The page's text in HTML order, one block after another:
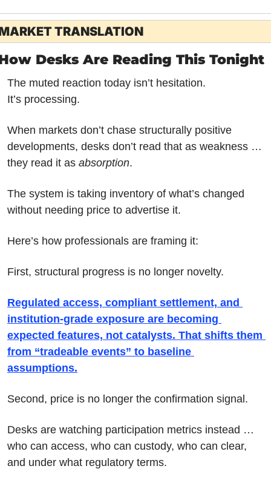
TRANSLATION
Desks Are Reading This Tonight
The muted reaction today isn’t hesitation.
It’s processing.
When markets don’t chase structurally positive
developments, desks don’t read that as weakness …
they read it as absorption.
The system is taking inventory of what’s changed
without needing price to advertise it.
Here’s how professionals are framing it:
First, structural progress is no longer novelty.
Regulated access, compliant settlement, and
institution-grade exposure are becoming
expected features, not catalysts. That shifts them
from “tradeable events” to baseline
assumptions.
Second, price is no longer the confirmation signal.
Desks are watching participation metrics instead …
who can access, who can custody, who can clear,
and under what regulatory terms.